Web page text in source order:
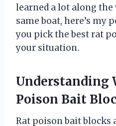
learned a lot along the
same boat, here’s my
you pick the best rat
your situation.
Understanding
Poison Bait
Rat poison bait blocks